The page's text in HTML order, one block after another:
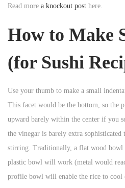
Read more a knockout post here.
How to Make
(for Sushi
Use your thumb to make a small
This facet would be the bottom, so the
upward barely within the center if you
the vinegar is barely extra
stirring. Traditionally, a flat wood bowl
plastic bowl will work (metal would
profile bowl will enable the rice to cool